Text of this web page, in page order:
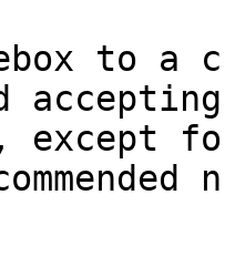
to a
for
n